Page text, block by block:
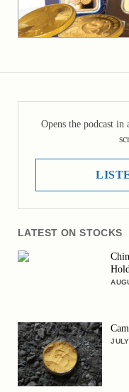
Opens the podcast
LATEST ON STOCKS